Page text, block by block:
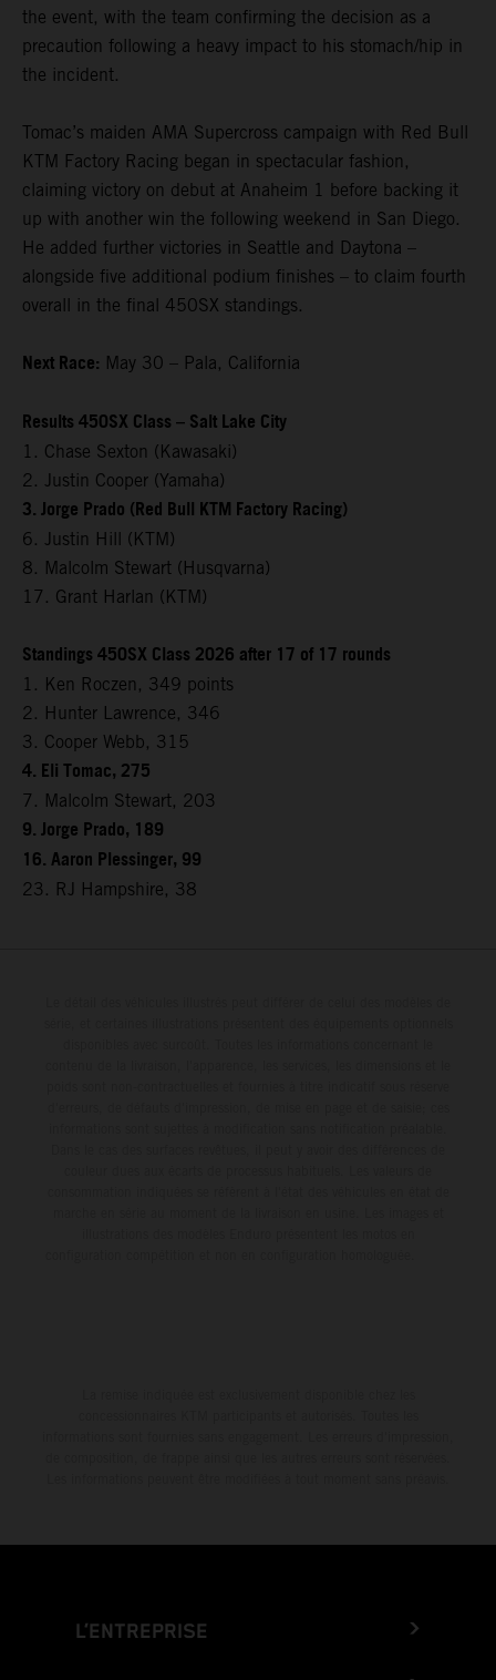
the event, with the team confirming the decision as a
precaution following a heavy impact to his stomach/hip in
the incident.
Tomac’s maiden AMA Supercross campaign with Red Bull
KTM Factory Racing began in spectacular fashion,
claiming victory on debut at Anaheim 1 before backing it
up with another win the following weekend in San Diego.
He added further victories in Seattle and Daytona –
alongside five additional podium finishes – to claim fourth
overall in the final 450SX standings.
Next Race: May 30 – Pala, California
Results 450SX Class – Salt Lake City
1. Chase Sexton (Kawasaki)
2. Justin Cooper (Yamaha)
3. Jorge Prado (Red Bull KTM Factory Racing)
6. Justin Hill (KTM)
8. Malcolm Stewart (Husqvarna)
17. Grant Harlan (KTM)
Standings 450SX Class 2026 after 17 of 17 rounds
1. Ken Roczen, 349 points
2. Hunter Lawrence, 346
3. Cooper Webb, 315
4. Eli Tomac, 275
7. Malcolm Stewart, 203
9. Jorge Prado, 189
16. Aaron Plessinger, 99
23. RJ Hampshire, 38
L’ENTREPRISE